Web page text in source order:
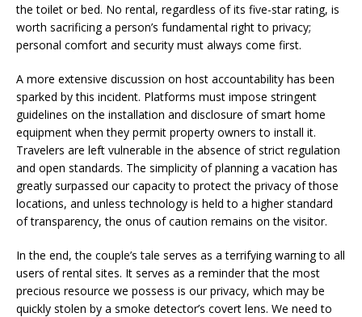
the toilet or bed. No rental, regardless of its five-star rating, is
worth sacrificing a person’s fundamental right to privacy;
personal comfort and security must always come first.
A more extensive discussion on host accountability has been
sparked by this incident. Platforms must impose stringent
guidelines on the installation and disclosure of smart home
equipment when they permit property owners to install it.
Travelers are left vulnerable in the absence of strict regulation
and open standards. The simplicity of planning a vacation has
greatly surpassed our capacity to protect the privacy of those
locations, and unless technology is held to a higher standard
of transparency, the onus of caution remains on the visitor.
In the end, the couple’s tale serves as a terrifying warning to all
users of rental sites. It serves as a reminder that the most
precious resource we possess is our privacy, which may be
quickly stolen by a smoke detector’s covert lens. We need to